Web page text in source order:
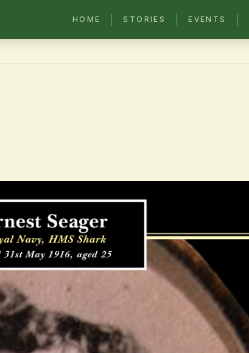
HOME STORIES EVENTS